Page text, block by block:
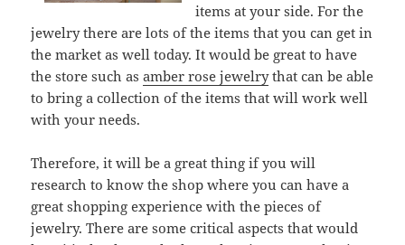
items at your side. For the
jewelry there are lots of the items that you can get in
the market as well today. It would be great to have
the store such asamber rose jewelrythat can be able
to bring a collection of the items that will work well
with your needs.
Therefore, it will be a great thing if you will
research to know the shop where you can have a
great shopping experience with the pieces of
jewelry. There are some critical aspects that would